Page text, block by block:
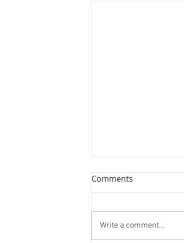
Comments
Write a comment...